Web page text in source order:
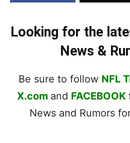
Looking for the
News &
Be sure to follow NFL
X.com and FACEBOOK
News and Rumors